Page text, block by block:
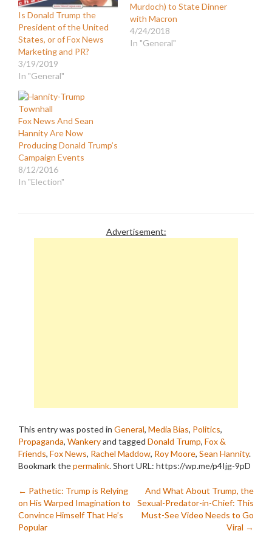
Is Donald Trump the
President of the United
States, or of Fox News
Marketing and PR?
3/19/2019
In "General"
Murdoch) to State Dinner
with Macron
4/24/2018
In "General"
Fox News And Sean
Hannity Are Now
Producing Donald Trump’s
Campaign Events
8/12/2016
In "Election"
Advertisement:
This entry was posted in General, Media Bias, Politics,
Propaganda, Wankeryand tagged Donald Trump, Fox &
Friends, Fox News, Rachel Maddow, Roy Moore, Sean Hannity.
Bookmark thepermalink.Short URL: https://wp.me/p4Ijg-9pD
Post
navigation
← Pathetic: Trump is Relying
on His Warped Imagination to
Convince Himself That He’s
Popular
And What About Trump, the
Sexual-Predator-in-Chief: This
Must-See Video Needs to Go
Viral →